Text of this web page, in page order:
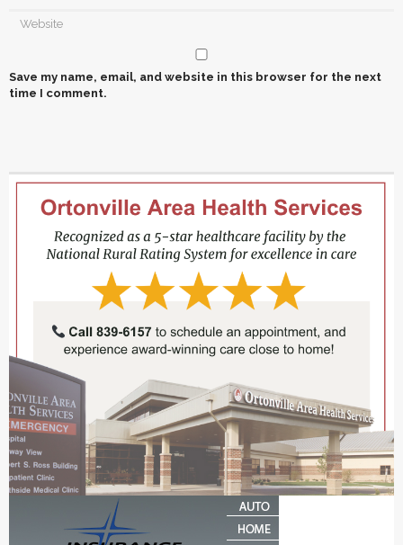
Save my name, email, and website in this browser for the next
time I comment.